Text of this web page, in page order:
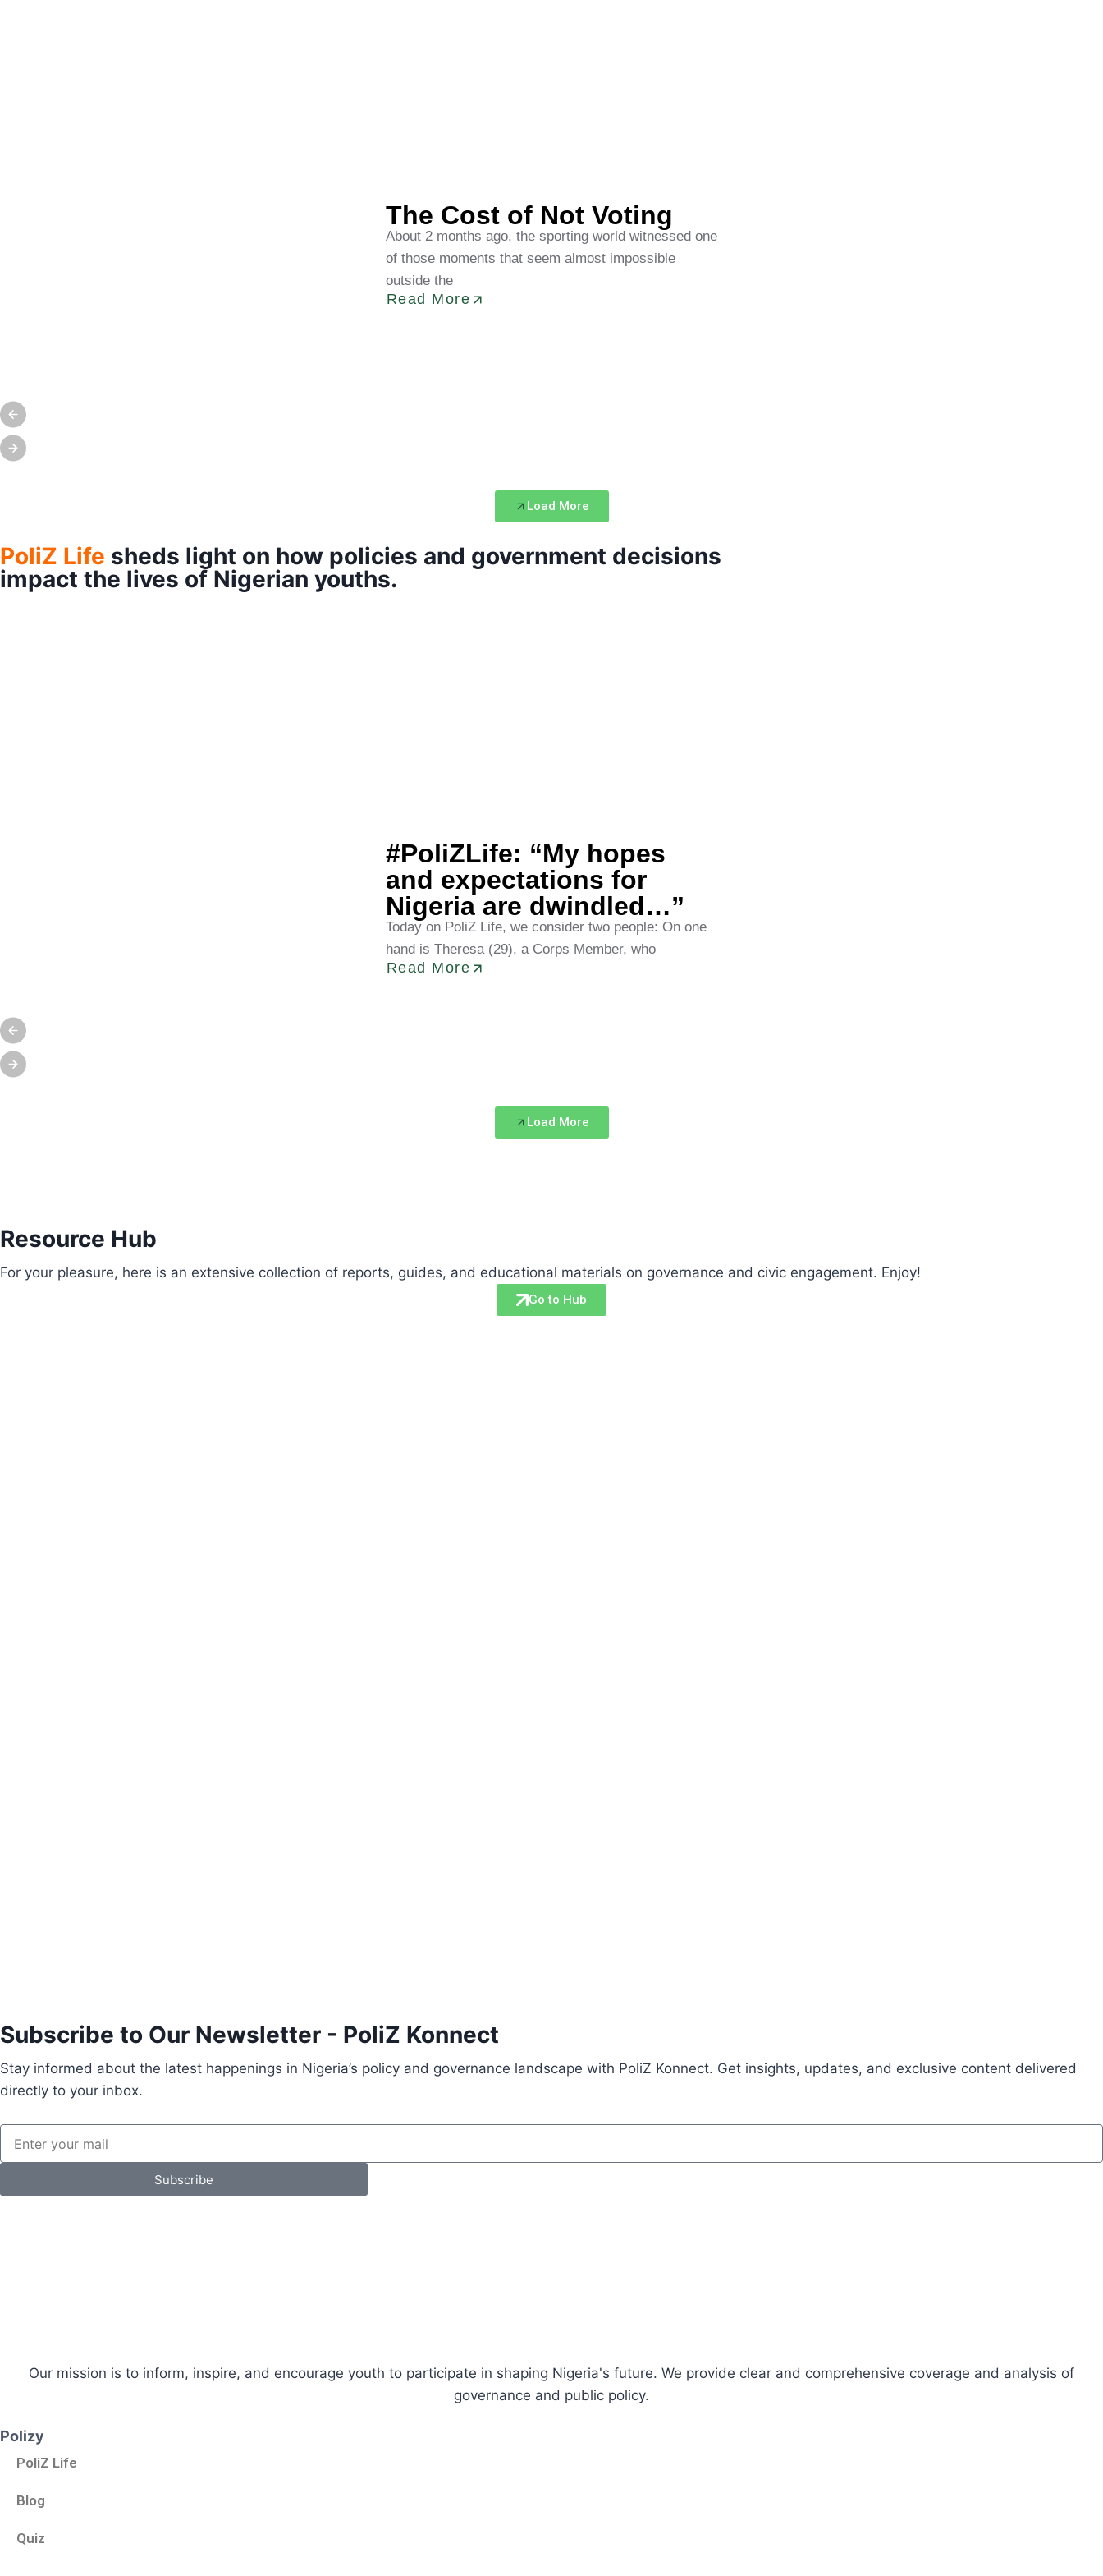
The Cost of Not Voting
About 2 months ago, the sporting world witnessed one
of those moments that seem almost impossible
outside the
Read More
Load More
PoliZ Life sheds light on how policies and government decisions
impact the lives of Nigerian youths.
#PoliZLife: “My hopes
and expectations for
Nigeria are dwindled…”
Today on PoliZ Life, we consider two people: On one
hand is Theresa (29), a Corps Member, who
Read More
Load More
Resource Hub
For your pleasure, here is an extensive collection of reports, guides, and educational materials on governance and civic engagement. Enjoy!
Go to Hub
Subscribe to Our Newsletter - PoliZ Konnect
Stay informed about the latest happenings in Nigeria’s policy and governance landscape with PoliZ Konnect. Get insights, updates, and exclusive content delivered
directly to your inbox.
Subscribe
Our mission is to inform, inspire, and encourage youth to participate in shaping Nigeria's future. We provide clear and comprehensive coverage and analysis of
governance and public policy.
Polizy
PoliZ Life
Blog
Quiz